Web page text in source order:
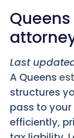
Last
A Queens
structures
pass to
efficiently,